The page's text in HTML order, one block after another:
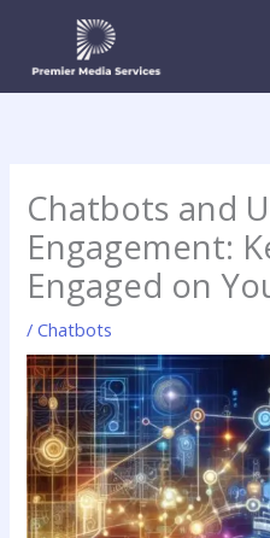
content
Chatbots and
Engagement:
Engaged on
/Chatbots